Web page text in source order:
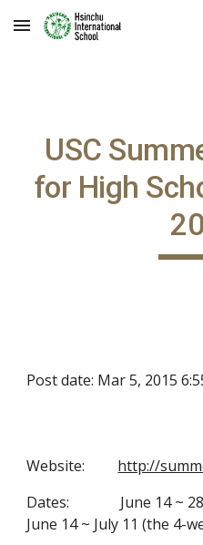
Skip to main content
USC
for High
Post date: Mar 5, 2015
Website: http://
Dates:              June 14 ~
June 14 ~ July 11 (the 4-